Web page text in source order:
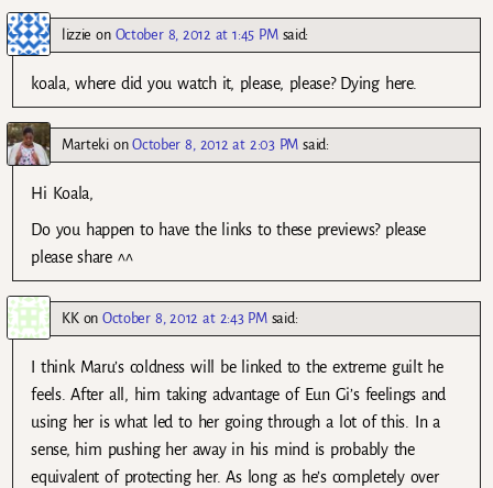
lizzie on October 8, 2012 at 1:45 PM said:
koala, where did you watch it, please, please? Dying here.
MartekionOctober 8, 2012 at 2:03 PM said:
Hi Koala,
Do you happen to have the links to these previews? please
please share ^^
KKon October 8, 2012 at 2:43 PM said:
I think Maru’s coldness will be linked to the extreme guilt he
feels. After all, him taking advantage of Eun Gi’s feelings and
using her is what led to her going through a lot of this. In a
sense, him pushing her away in his mind is probably the
equivalent of protecting her. As long as he’s completely over